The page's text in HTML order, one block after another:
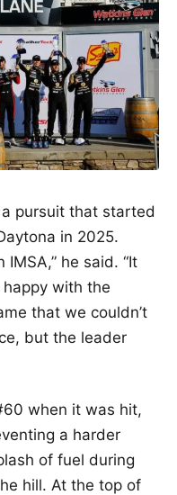
pursuit that started
in 2025.
he said. “It
happy with the
that we couldn’t
but the leader
when it was hit,
a harder
of fuel during
hill. At the top of